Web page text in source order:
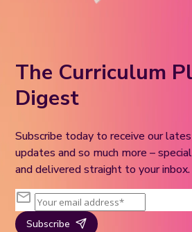
The Curriculum
Digest
Subscribe today to receive our
updates and so much more –
and delivered straight to your inbox.
Subscribe